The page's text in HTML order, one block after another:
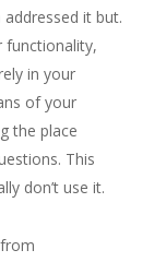
it but.
functionality,
in your
of your
the place
This
don’t use it.